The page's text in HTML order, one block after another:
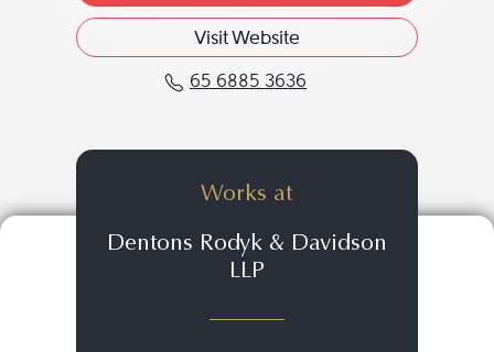
Visit Website
65 6885 3636
Call Eng Leng Ng at 65
Works at
Dentons Rodyk & Davidson
LLP